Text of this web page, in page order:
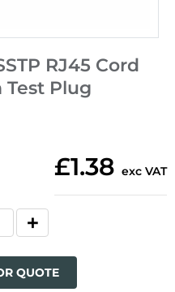
RJ45 Cord
Test Plug
£1.38 exc VAT
QUOTE